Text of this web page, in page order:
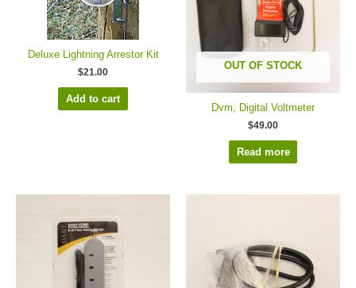
Deluxe Lightning Arrestor Kit
$21.00
Add to cart
OUT OF STOCK
Dvm, Digital Voltmeter
$49.00
Read more